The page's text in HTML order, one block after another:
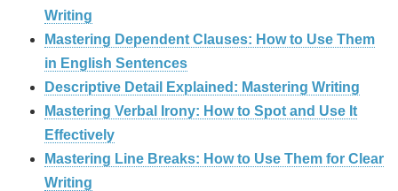
Writing
Mastering Dependent Clauses: How to Use Them
in English Sentences
Descriptive Detail Explained: Mastering Writing
Mastering Verbal Irony: How to Spot and Use It
Effectively
Mastering Line Breaks: How to Use Them for Clear
Writing